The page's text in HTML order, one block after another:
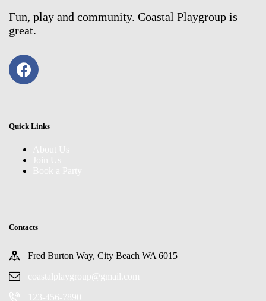
Fun, play and community. Coastal Playgroup is
great.
Quick Links
About Us
Join Us
Book a Party
Contacts
Fred Burton Way, City Beach WA 6015
coastalplaygroup@gmail.com
123-456-7890